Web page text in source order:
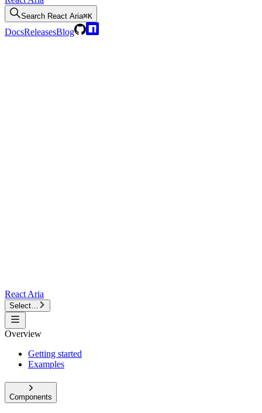
Search React Aria⌘K
DocsReleasesBlog
React Aria
Select…
Overview
Getting started
Examples
Components